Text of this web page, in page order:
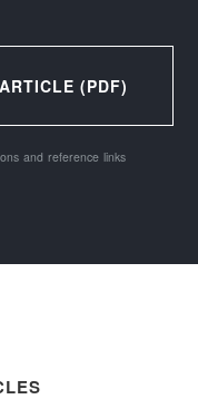
(PDF)
and reference links